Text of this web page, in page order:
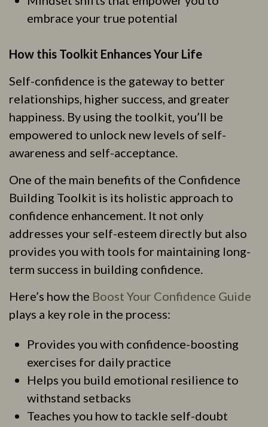
embrace your true potential
How this Toolkit Enhances Your Life
Self-confidence is the gateway to better
relationships, higher success, and greater
happiness. By using the toolkit, you’ll be
empowered to unlock new levels of self-
awareness and self-acceptance.
One of the main benefits of the Confidence
Building Toolkit is its holistic approach to
confidence enhancement. It not only
addresses your self-esteem directly but also
provides you with tools for maintaining long-
term success in building confidence.
Here’s how the Boost Your Confidence Guide
plays a key role in the process:
Provides you with confidence-boosting
exercises for daily practice
Helps you build emotional resilience to
withstand setbacks
Teaches you how to tackle self-doubt